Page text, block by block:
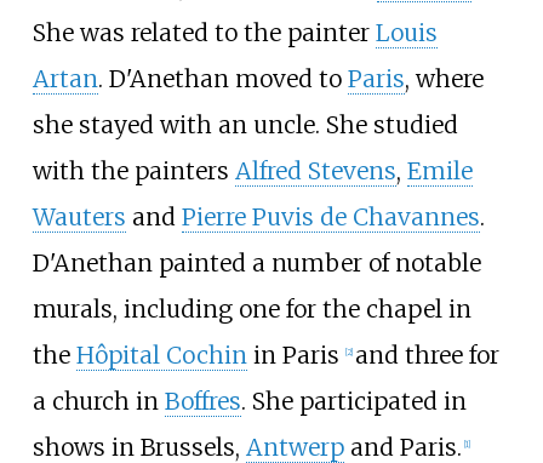
She was related to the painter Louis
Artan. D'Anethan moved to Paris, where
she stayed with an uncle. She studied
with the painters Alfred Stevens, Emile
Wauters and Pierre Puvis de Chavannes.
D'Anethan painted a number of notable
murals, including one for the chapel in
the Hôpital Cochin in Paris [2] and three for
a church in Boffres. She participated in
shows in Brussels, Antwerpand Paris. [1]